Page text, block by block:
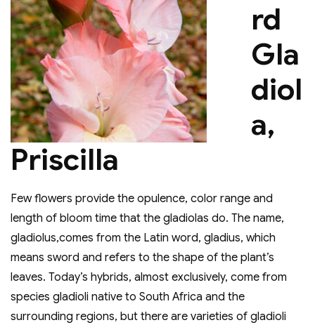
rd
Gla
diol
a,
Priscilla
Few flowers provide the opulence, color range and
length of bloom time that the gladiolas do. The name,
gladiolus,comes from the Latin word, gladius, which
means sword and refers to the shape of the plant’s
leaves. Today’s hybrids, almost exclusively, come from
species gladioli native to South Africa and the
surrounding regions, but there are varieties of gladioli